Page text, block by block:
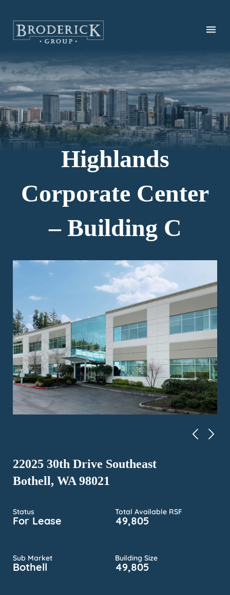
content
Highlands
Corporate Center
– Building C
22025 30th Drive Southeast
Bothell, WA 98021
Status
For Lease
Sub Market
Bothell
Total Available RSF
49,805
Building Size
49,805